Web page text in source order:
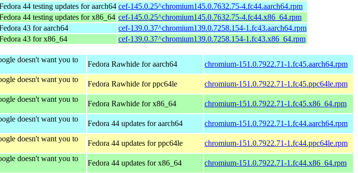
44 testing updates for aarch64 cef-145.0.25^chromium145.0.7632.75-4.fc44.aarch64.rpm
44 testing updates for x86_64 cef-145.0.25^chromium145.0.7632.75-4.fc44.x86_64.rpm
43 for aarch64
cef-139.0.37^chromium139.0.7258.154-1.fc43.aarch64.rpm
43 for x86_64 cef-139.0.37^chromium139.0.7258.154-1.fc43.x86_64.rpm
doesn't want you to
Fedora Rawhide for aarch64 chromium-151.0.7922.71-1.fc45.aarch64.rpm
doesn't want you to
Fedora Rawhide for ppc64le chromium-151.0.7922.71-1.fc45.ppc64le.rpm
doesn't want you to
Fedora Rawhide for x86_64 chromium-151.0.7922.71-1.fc45.x86_64.rpm
doesn't want you to
Fedora 44 updates for aarch64 chromium-151.0.7922.71-1.fc44.aarch64.rpm
doesn't want you to
Fedora 44 updates for ppc64le chromium-151.0.7922.71-1.fc44.ppc64le.rpm
doesn't want you to
Fedora 44 updates for x86_64 chromium-151.0.7922.71-1.fc44.x86_64.rpm